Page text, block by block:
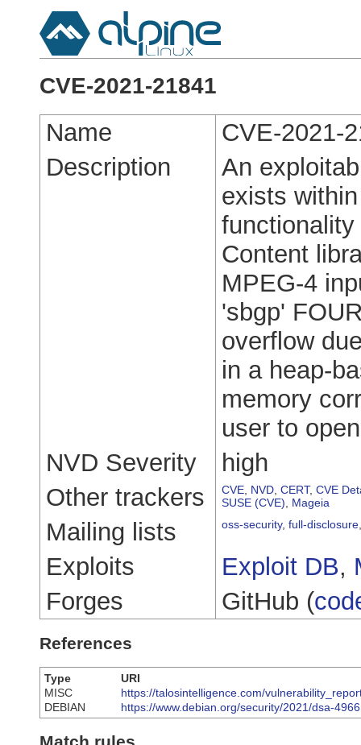
CVE-2021-21841
Name
CVE-2021-
Description
An
exists
Content
MPEG-4
'sbgp'
overflow
in a heap-
memory
user to
NVD Severity
high
Other trackers
CVE NVD CERT, CVE
SUSE (CVE)
Mageia
Mailing lists oss-security, full-disclosure
Exploits Exploit DB,
Forges
GitHub (
References
Type
URI
MISC
https://talosintelligence.com/
DEBIAN
https://www.debian.org/security/2021/dsa-4966